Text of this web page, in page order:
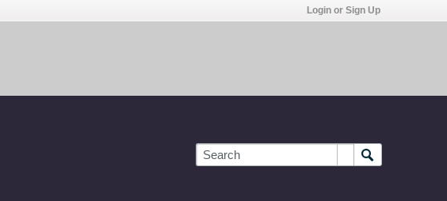
Login or Sign Up